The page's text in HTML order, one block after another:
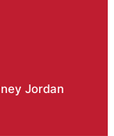
Jordan